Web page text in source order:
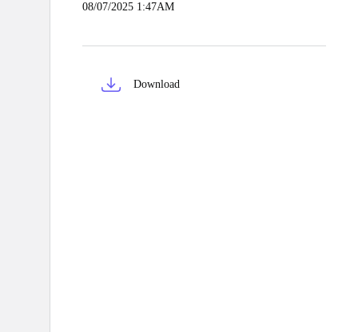
08/07/2025 1:47AM
Download